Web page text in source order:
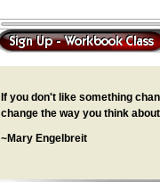
If you don't like something
change the way you think
~Mary Engelbreit